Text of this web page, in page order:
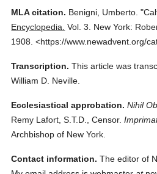
MLA citation. Benigni, Umberto.
Encyclopedia. Vol. 3.
New York:
1908. <https://www.newadvent.org/
Transcription. This article was
William D. Neville.
Ecclesiastical approbation. Nihil
Remy Lafort, S.T.D., Censor.
Archbishop of New York.
Contact information. The editor of